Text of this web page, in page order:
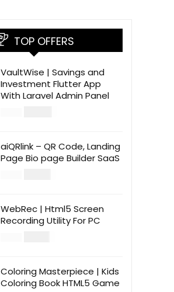
TOP OFFERS
VaultWise | Savings and
Investment Flutter App
With Laravel Admin Panel
aiQRlink – QR Code, Landing
Page Bio page Builder SaaS
WebRec | Html5 Screen
Recording Utility For PC
Coloring Masterpiece | Kids
Coloring Book HTML5 Game